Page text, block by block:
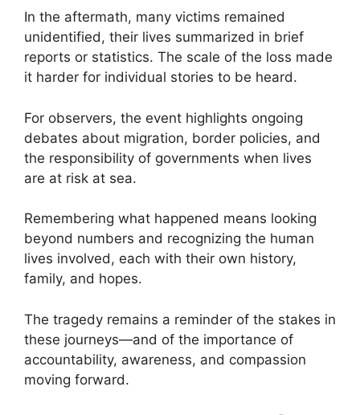
In the aftermath, many victims remained
unidentified, their lives summarized in brief
reports or statistics. The scale of the loss made
it harder for individual stories to be heard.
For observers, the event highlights ongoing
debates about migration, border policies, and
the responsibility of governments when lives
are at risk at sea.
Remembering what happened means looking
beyond numbers and recognizing the human
lives involved, each with their own history,
family, and hopes.
The tragedy remains a reminder of the stakes in
these journeys—and of the importance of
accountability, awareness, and compassion
moving forward.